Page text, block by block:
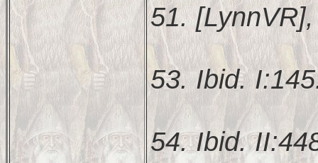
51.
53. Ibid.
54. Ibid.